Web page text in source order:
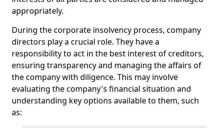
appropriately.
During the corporate insolvency process, company
directors play a crucial role. They have a
responsibility to act in the best interest of creditors,
ensuring transparency and managing the affairs of
the company with diligence. This may involve
evaluating the company's financial situation and
understanding key options available to them, such
as: